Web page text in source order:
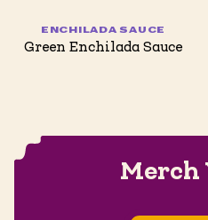
ENCHILADA SAUCE
Green Enchilada Sauce
Merch